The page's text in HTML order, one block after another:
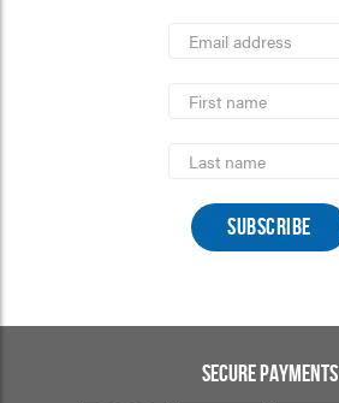
Address
Name
Name
SECURE PAYMENTS